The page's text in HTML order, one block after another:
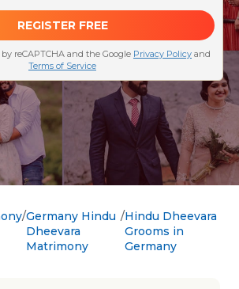
Germany Hindu
Dheevara
Matrimony
Hindu Dheevara
Grooms in
Germany